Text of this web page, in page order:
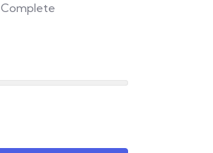
Complete